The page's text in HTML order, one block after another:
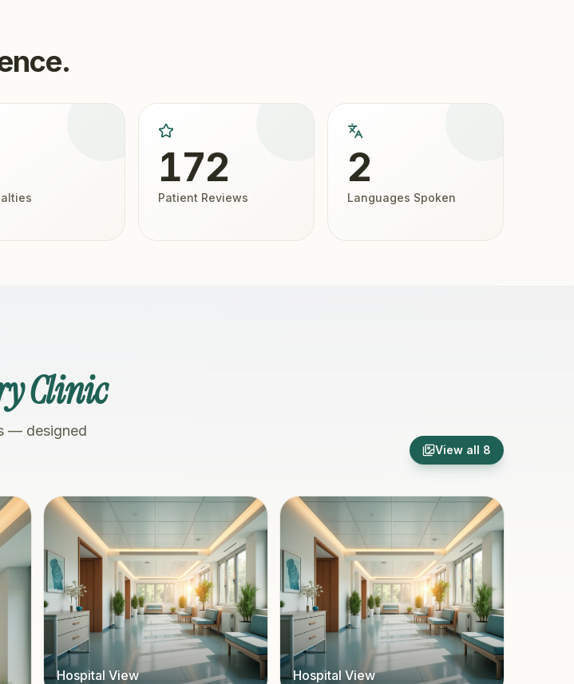
172
Patient Reviews
2
Languages Spoken
Clinic
— designed
View all 8
Hospital View Hospital View